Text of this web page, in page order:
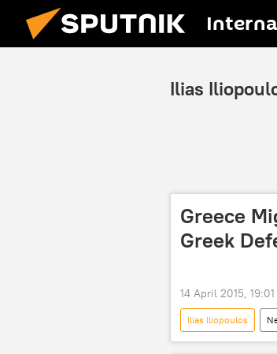
Ilias
Greece
Greek
14 April 2015,
Ilias Iliopoulos
Panos Kammenos